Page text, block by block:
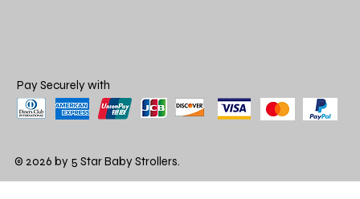
Pay Securely with
© 2026 by 5 Star Baby Strollers.